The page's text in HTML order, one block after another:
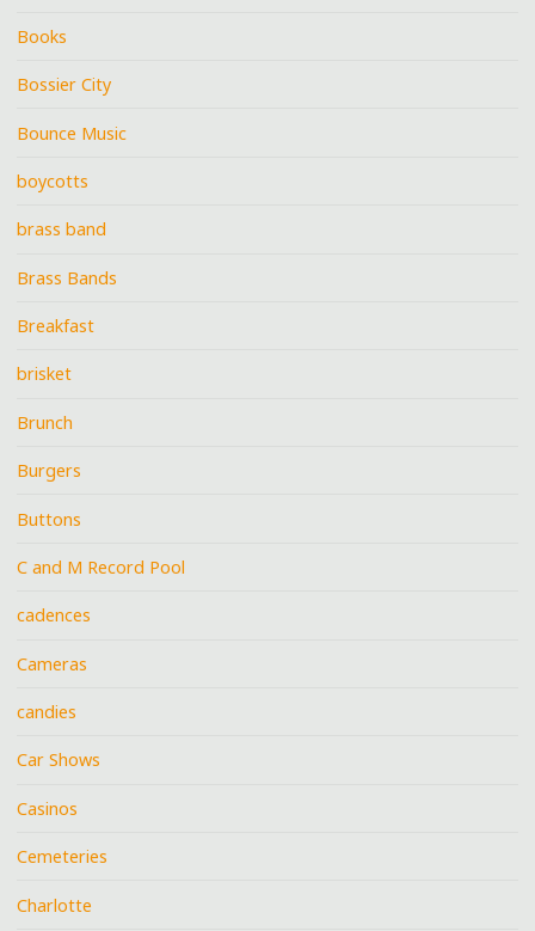
Books
Bossier City
Bounce Music
boycotts
brass band
Brass Bands
Breakfast
brisket
Brunch
Burgers
Buttons
C and M Record Pool
cadences
Cameras
candies
Car Shows
Casinos
Cemeteries
Charlotte